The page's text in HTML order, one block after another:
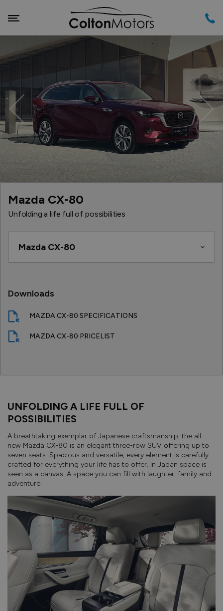
Previous
Mazda CX-80
Unfolding a life full of possibilities
Downloads
MAZDA CX-80 SPECIFICATIONS
MAZDA CX-80 PRICELIST
UNFOLDING A LIFE FULL OF
POSSIBILITIES
A breathtaking exemplar of Japanese craftsmanship, the all-
new Mazda CX-80 is an elegant three-row SUV offering up to
seven seats. Spacious and versatile, every element is carefully
crafted for everything your life has to offer. In Japan space is
seen as a canvas. A space you can fill with laughter, family and
adventure.